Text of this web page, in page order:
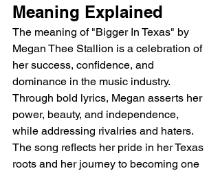
Meaning Explained
The meaning of "Bigger In Texas" by
Megan Thee Stallion is a celebration of
her success, confidence, and
dominance in the music industry.
Through bold lyrics, Megan asserts her
power, beauty, and independence,
while addressing rivalries and haters.
The song reflects her pride in her Texas
roots and her journey to becoming one